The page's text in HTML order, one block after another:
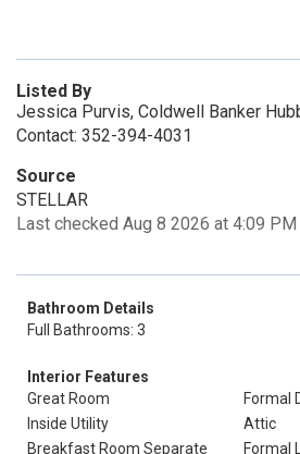
Listed By
Jessica Purvis, Coldwell Banker
Contact: 352-394-4031
Source
STELLAR
Last checked Aug 8 2026 at 4:09 PM
Bathroom Details
Full Bathrooms: 3
Interior Features
Great Room
Formal
Inside Utility
Attic
Breakfast Room Separate
Formal